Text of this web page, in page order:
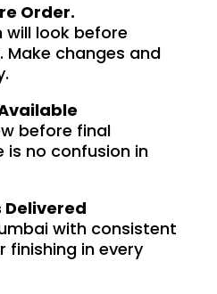
Order.
will look before
changes and
before final
is no confusion in
Delivered
with consistent
finishing in every